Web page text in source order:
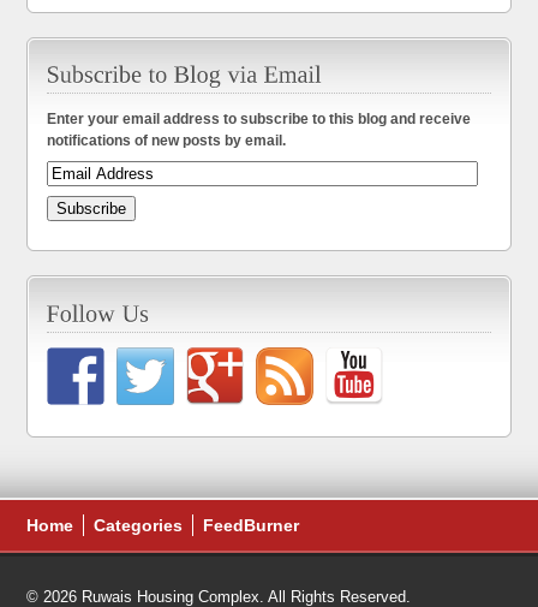
Enter your email address to subscribe to this blog and receive
notifications of new posts by email.
Home Categories FeedBurner
© 2026 Ruwais Housing Complex. All Rights Reserved.